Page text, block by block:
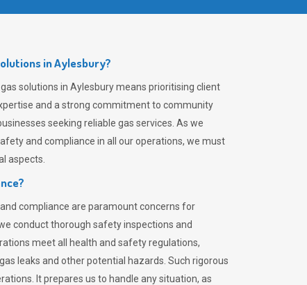
in Aylesbury?
solutions in Aylesbury means prioritising client
and a strong commitment to community
seeking reliable gas services. As we
and compliance in all our operations, we must
aspects.
compliance are paramount concerns for
conduct thorough safety inspections and
meet all health and safety regulations,
leaks and other potential hazards. Such rigorous
It prepares us to handle any situation, as